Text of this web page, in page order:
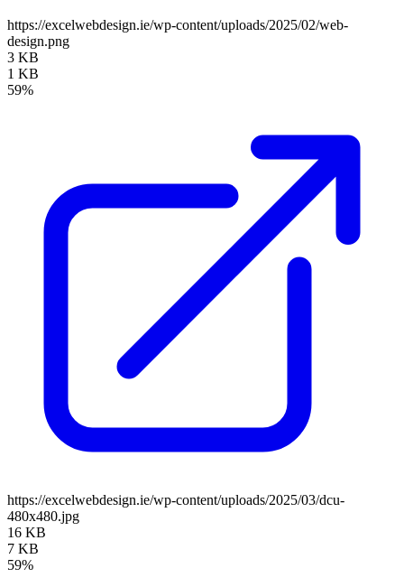
https://excelwebdesign.ie/wp-content/uploads/2025/02/web-
design.png
3 KB
1 KB
59%
https://excelwebdesign.ie/wp-content/uploads/2025/03/dcu-
480x480.jpg
16 KB
7 KB
59%